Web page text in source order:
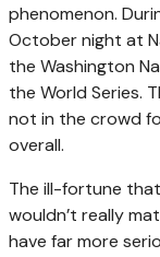
phenomenon.
October night at
the Washington
the World Series.
not in the crowd
overall.
The ill-fortune
wouldn’t really
have far more